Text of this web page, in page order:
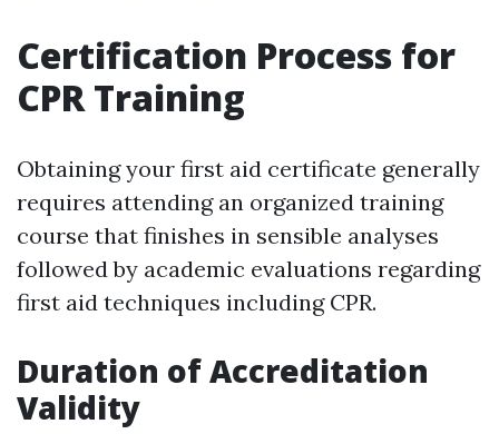
Certification Process for
CPR Training
Obtaining your first aid certificate generally
requires attending an organized training
course that finishes in sensible analyses
followed by academic evaluations regarding
first aid techniques including CPR.
Duration of Accreditation
Validity